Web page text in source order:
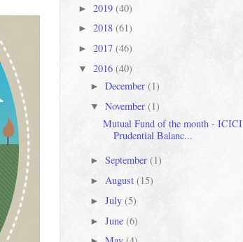
► 2019 (40)
► 2018 (61)
► 2017 (46)
▼ 2016 (40)
►December(1)
▼November(1)
Mutual Fund of the month - ICICI
Prudential Balanc...
►September(1)
► August(15)
►July(5)
►June(6)